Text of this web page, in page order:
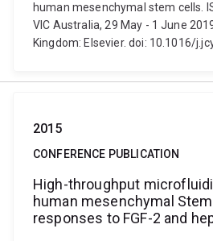
human mesenchymal stem cells.
VIC Australia, 29 May - 1 June
Kingdom: Elsevier. doi: 10.1016/
2015
CONFERENCE PUBLICATION
High-throughput
human mesenchymal
responses to FGF-2 and